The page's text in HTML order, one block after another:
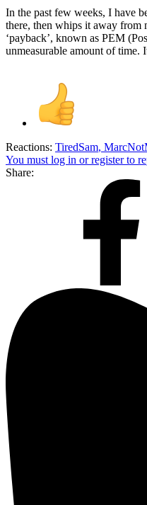
In the past few weeks, I have
there, then whips it away from
‘payback’, known as PEM
unmeasurable amount of time.
Reactions: TiredSam,
You must log in or register to
Share: